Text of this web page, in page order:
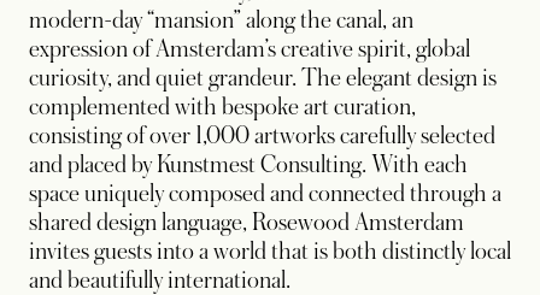
modern-day “mansion” along the canal, an
expression of Amsterdam’s creative spirit, global
curiosity, and quiet grandeur. The elegant design is
complemented with bespoke art curation,
consisting of over 1,000 artworks carefully selected
and placed by Kunstmest Consulting. With each
space uniquely composed and connected through a
shared design language, Rosewood Amsterdam
invites guests into a world that is both distinctly local
and beautifully international.